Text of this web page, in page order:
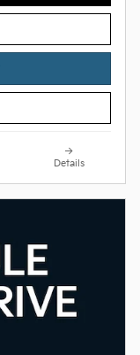
Details